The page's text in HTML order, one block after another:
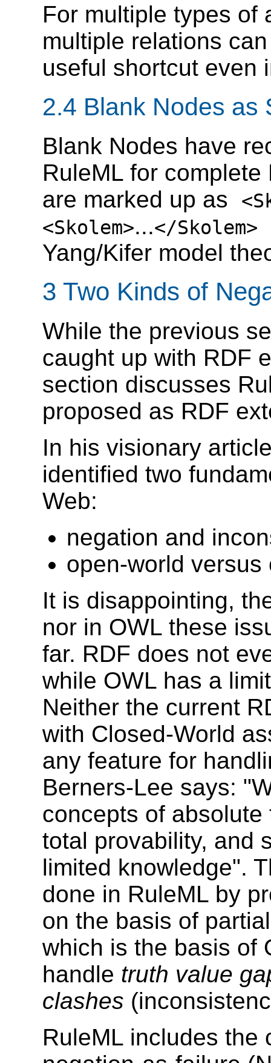
For multiple types of
multiple relations
useful shortcut even
2.4 Blank Nodes as
Blank Nodes have
RuleML for
are marked up as
<Skolem>...</Skolem>
Yang/Kifer model
3 Two Kinds of
While the previous
caught up with RDF
section discusses
proposed as RDF
In his visionary
identified two
Web:
negation and
open-world
It is disappointing,
nor in OWL these
far. RDF does not
while OWL has a
Neither the current
with Closed-World
any feature for
Berners-Lee says:
concepts of
total provability, and
limited knowledge".
done in RuleML by
on the basis of
which is the basis of
handle truth value
clashes
RuleML includes the